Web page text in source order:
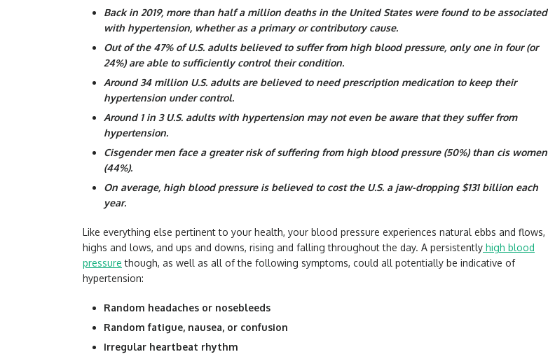
Back in 2019, more than half a million deaths in the United States were found to be associated
with hypertension, whether as a primary or contributory cause.
Out of the 47% of U.S. adults believed to suffer from high blood pressure, only one in four (or
24%) are able to sufficiently control their condition.
Around 34 million U.S. adults are believed to need prescription medication to keep their
hypertension under control.
Around 1 in 3 U.S. adults with hypertension may not even be aware that they suffer from
hypertension.
Cisgender men face a greater risk of suffering from high blood pressure (50%) than cis women
(44%).
On average, high blood pressure is believed to cost the U.S. a jaw-dropping $131 billion each
year.
Like everything else pertinent to your health, your blood pressure experiences natural ebbs and flows,
highs and lows, and ups and downs, rising and falling throughout the day. A persistently high blood
pressure though, as well as all of the following symptoms, could all potentially be indicative of
hypertension:
Random headaches or nosebleeds
Random fatigue, nausea, or confusion
Irregular heartbeat rhythm